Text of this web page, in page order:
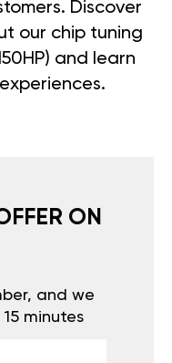
Discover
our chip tuning
and learn
ON
and we
minutes